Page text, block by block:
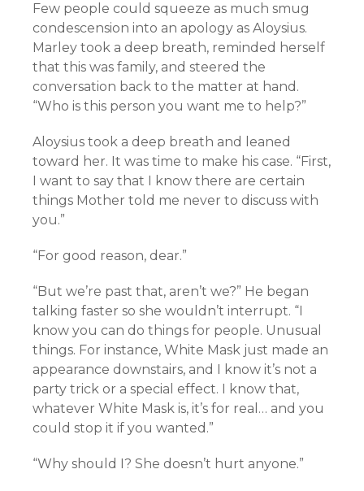
Few people could squeeze as much smug
condescension into an apology as Aloysius.
Marley took a deep breath, reminded herself
that this was family, and steered the
conversation back to the matter at hand.
“Who is this person you want me to help?”
Aloysius took a deep breath and leaned
toward her. It was time to make his case. “First,
I want to say that I know there are certain
things Mother told me never to discuss with
you.”
“For good reason, dear.”
“But we’re past that, aren’t we?” He began
talking faster so she wouldn’t interrupt. “I
know you can do things for people. Unusual
things. For instance, White Mask just made an
appearance downstairs, and I know it’s not a
party trick or a special effect. I know that,
whatever White Mask is, it’s for real… and you
could stop it if you wanted.”
“Why should I? She doesn’t hurt anyone.”